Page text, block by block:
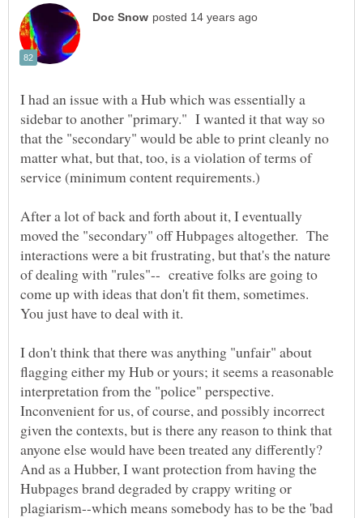
I had an issue with a Hub which was essentially a
sidebar to another "primary." I wanted it that way so
that the "secondary" would be able to print cleanly no
matter what, but that, too, is a violation of terms of
After a lot of back and forth about it, I eventually
moved the "secondary" off Hubpages altogether. The
interactions were a bit frustrating, but that's the nature
of dealing with "rules"-- creative folks are going to
come up with ideas that don't fit them, sometimes.
I don't think that there was anything "unfair" about
flagging either my Hub or yours; it seems a reasonable
interpretation from the "police" perspective.
Inconvenient for us, of course, and possibly incorrect
given the contexts, but is there any reason to think that
anyone else would have been treated any differently?
And as a Hubber, I want protection from having the
Hubpages brand degraded by crappy writing or
plagiarism--which means somebody has to be the 'bad